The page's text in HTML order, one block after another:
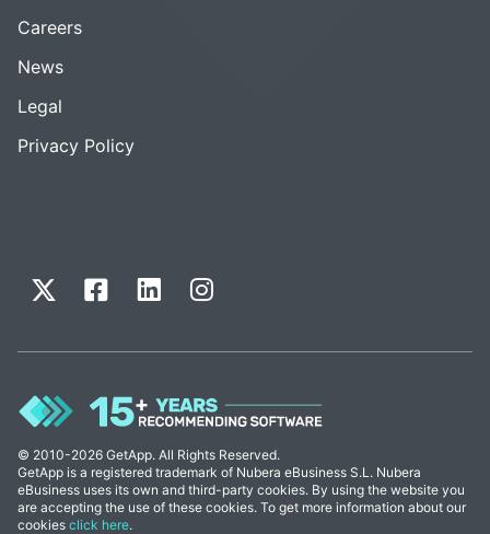
Careers
News
Legal
Privacy Policy
© 2010-2026 GetApp. All Rights Reserved.
GetApp is a registered trademark of Nubera eBusiness S.L. Nubera
eBusiness uses its own and third-party cookies. By using the website you
are accepting the use of these cookies. To get more information about our
cookies click here.